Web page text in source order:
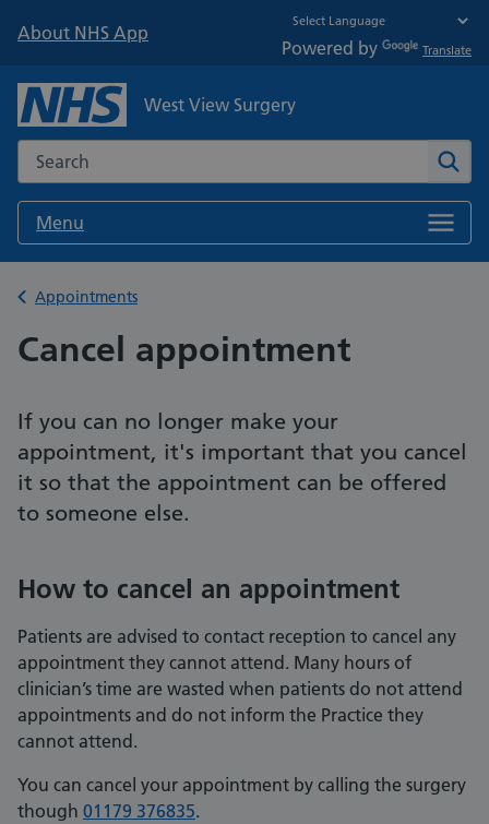
About NHS App
Powered by Translate
West View Surgery
Search the NHS website
Menu
Back to
Appointments
Cancel appointment
If you can no longer make your
appointment, it's important that you cancel
it so that the appointment can be offered
to someone else.
How to cancel an appointment
Patients are advised to contact reception to cancel any
appointment they cannot attend. Many hours of
clinician’s time are wasted when patients do not attend
appointments and do not inform the Practice they
cannot attend.
You can cancel your appointment by calling the surgery
though 01179 376835.